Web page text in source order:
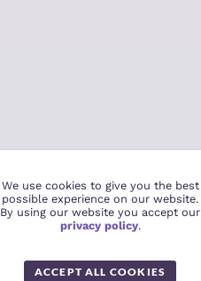
We use cookies to give you the best
possible experience on our website.
By using our website you accept our
privacy policy.
ACCEPT ALL COOKIES